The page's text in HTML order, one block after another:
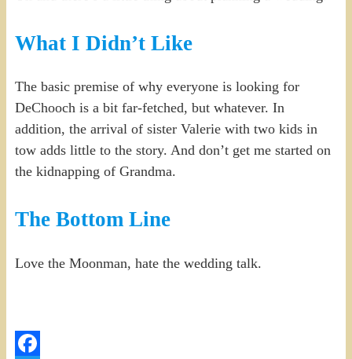
What I Didn’t Like
The basic premise of why everyone is looking for
DeChooch is a bit far-fetched, but whatever. In
addition, the arrival of sister Valerie with two kids in
tow adds little to the story. And don’t get me started on
the kidnapping of Grandma.
The Bottom Line
Love the Moonman, hate the wedding talk.